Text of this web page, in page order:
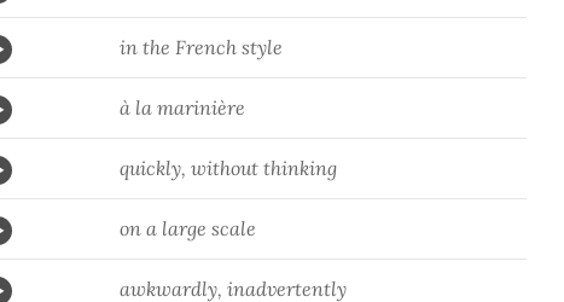
in the French style
à la marinière
quickly, without thinking
on a large scale
awkwardly, inadvertently